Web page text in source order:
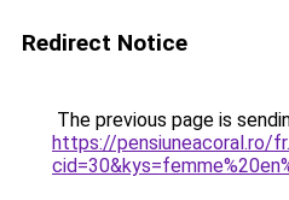
Redirect Notice
The previous page is
https://pensiuneacoral.ro/